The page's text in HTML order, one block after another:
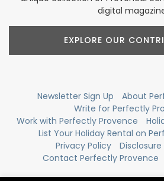
digital
EXPLORE OUR
Newsletter Sign Up
About
Write for Perfectly
Work with Perfectly Provence
List Your Holiday Rental on
Privacy Policy
Contact Perfectly Provence